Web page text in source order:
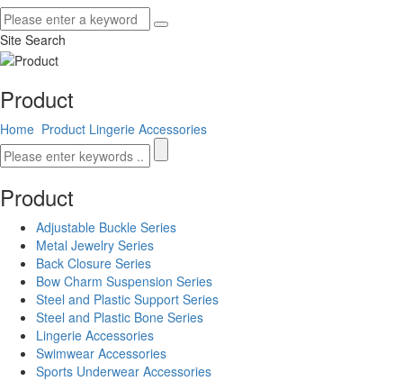
Site Search
Product
Home Product Lingerie Accessories
Product
Adjustable Buckle Series
Metal Jewelry Series
Back Closure Series
Bow Charm Suspension Series
Steel and Plastic Support Series
Steel and Plastic Bone Series
Lingerie Accessories
Swimwear Accessories
Sports Underwear Accessories